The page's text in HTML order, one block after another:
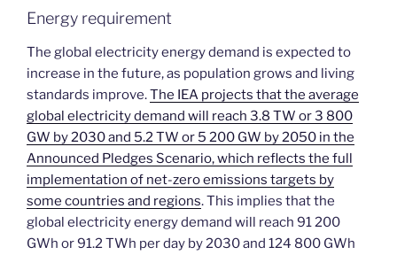
Energy requirement
The global electricity energy demand is expected to
increase in the future, as population grows and living
standards improve.The IEA projects that the average
global electricity demand will reach 3.8 TW or 3 800
GW by 2030 and 5.2 TW or 5 200 GW by 2050 in the
Announced Pledges Scenario, which reflects the full
implementation of net-zero emissions targets by
some countries and regions. This implies that the
global electricity energy demand will reach 91 200
GWh or 91.2 TWh per day by 2030 and 124 800 GWh